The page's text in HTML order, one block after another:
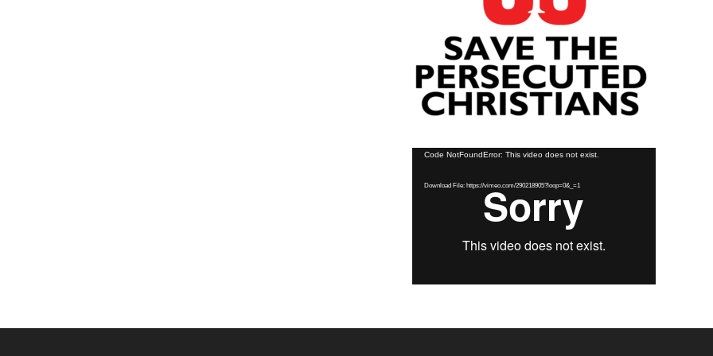
Video
Code NotFoundError: This video does not exist.
Download File: https://vimeo.com/290218905?loop=0&_=1